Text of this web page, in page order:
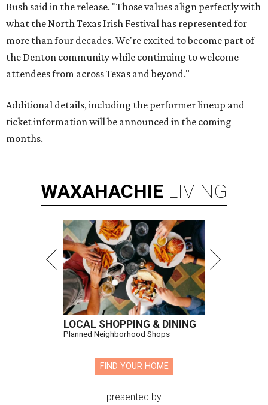
Bush said in the release. "Those values align perfectly with
what the North Texas Irish Festival has represented for
more than four decades. We're excited to become part of
the Denton community while continuing to welcome
attendees from across Texas and beyond."
Additional details, including the performer lineup and
ticket information will be announced in the coming
months.
WAXAHACHIE LIVING
LOCAL SHOPPING & DINING
Planned Neighborhood Shops
FIND YOUR HOME
presented by